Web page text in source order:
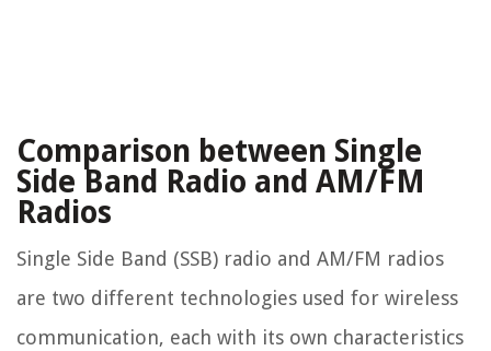
Comparison between Single
Side Band Radio and AM/FM
Radios
Single Side Band (SSB) radio and AM/FM radios
are two different technologies used for wireless
communication, each with its own characteristics